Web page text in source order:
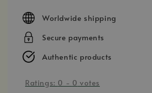
Worldwide shipping
Secure payments
Authentic products
Ratings: 0 - 0 votes